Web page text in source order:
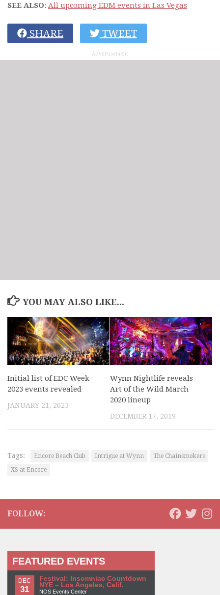
SEE ALSO: All upcoming EDM events in Las Vegas
SHARE TWEET
Advertisement
YOU MAY ALSO LIKE...
Initial list of EDC Week
2023 events revealed
JANUARY 21, 2023
Wynn Nightlife reveals
Art of the Wild March
2020 lineup
DECEMBER 17, 2019
Tags: Encore Beach Club Intrigue at Wynn
The Chainsmokers
XS at Encore
FOLLOW:
FEATURED EVENTS
DEC
31
Festival: Insomniac Countdown
NYE – Los Angeles, Calif.
NOS Events Center